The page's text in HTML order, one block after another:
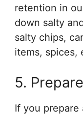
retention in
down salty
salty chips,
items, spices,
5.
If you prepare